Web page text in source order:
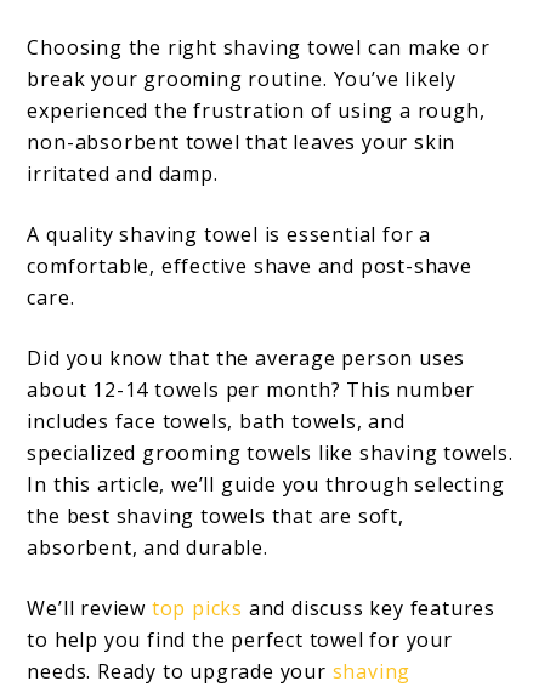
Choosing the right shaving towel can make or
break your grooming routine. You’ve likely
experienced the frustration of using a rough,
non-absorbent towel that leaves your skin
irritated and damp.
A quality shaving towel is essential for a
comfortable, effective shave and post-shave
care.
Did you know that the average person uses
about 12-14 towels per month? This number
includes face towels, bath towels, and
specialized grooming towels like shaving towels.
In this article, we’ll guide you through selecting
the best shaving towels that are soft,
absorbent, and durable.
We’ll review top picks and discuss key features
to help you find the perfect towel for your
needs. Ready to upgrade your shaving